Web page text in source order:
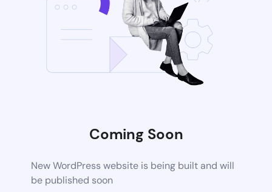
Coming Soon
New WordPress website is being built and will
be published soon